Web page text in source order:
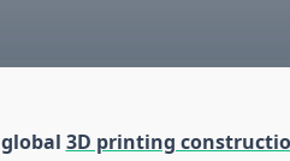
global 3D printing